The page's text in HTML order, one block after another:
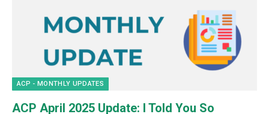
ACP - MONTHLY UPDATES
ACP April 2025 Update: I Told You So